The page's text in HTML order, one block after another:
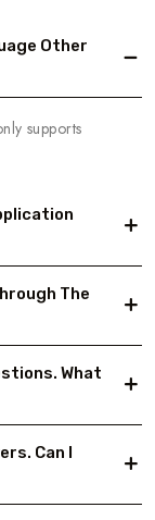
Other
supports
The
What
Can I